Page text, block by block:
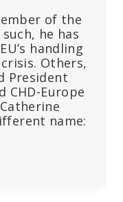
of the
he has
handling
Others,
President
CHD-Europe
name: